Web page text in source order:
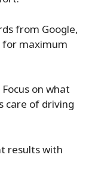
from Google,
maximum
on what
care of driving
results with